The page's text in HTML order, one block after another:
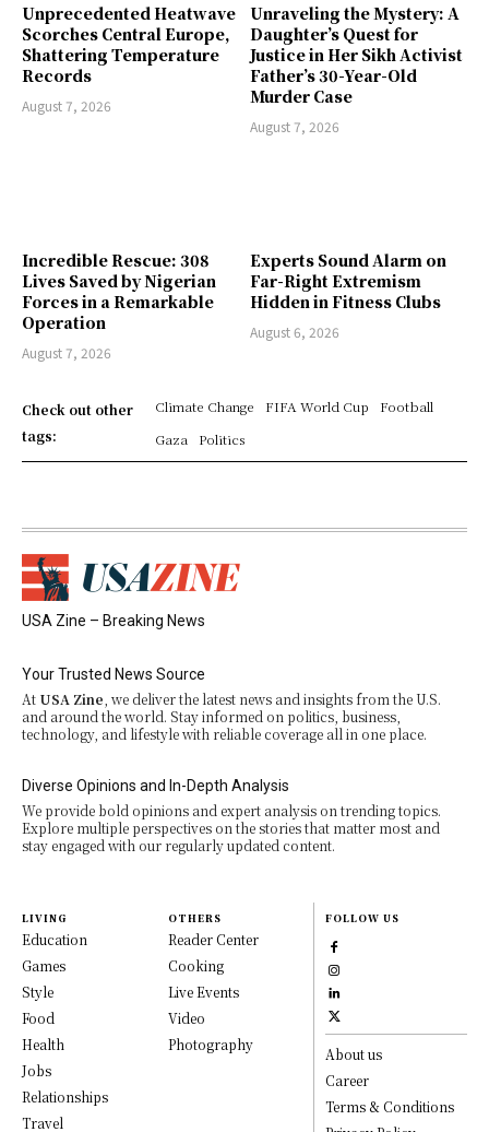
Unprecedented Heatwave
Scorches Central Europe,
Shattering Temperature
Records
August 7, 2026
Unraveling the Mystery: A
Daughter’s Quest for
Justice in Her Sikh Activist
Father’s 30-Year-Old
Murder Case
August 7, 2026
Incredible Rescue: 308
Lives Saved by Nigerian
Forces in a Remarkable
Operation
August 7, 2026
Experts Sound Alarm on
Far-Right Extremism
Hidden in Fitness Clubs
August 6, 2026
Check out other
tags:
Climate Change FIFA World Cup
Football
Gaza
Politics
USA Zine – Breaking News
Your Trusted News Source
At USA Zine , we deliver the latest news and insights from the U.S.
and around the world. Stay informed on politics, business,
technology, and lifestyle with reliable coverage all in one place.
Diverse Opinions and In-Depth Analysis
We provide bold opinions and expert analysis on trending topics.
Explore multiple perspectives on the stories that matter most and
stay engaged with our regularly updated content.
LIVING
Education
Games
Style
Food
Health
Jobs
Relationships
Travel
OTHERS
Reader Center
Cooking
Live Events
Video
Photography
FOLLOW US
About us
Career
Terms & Conditions